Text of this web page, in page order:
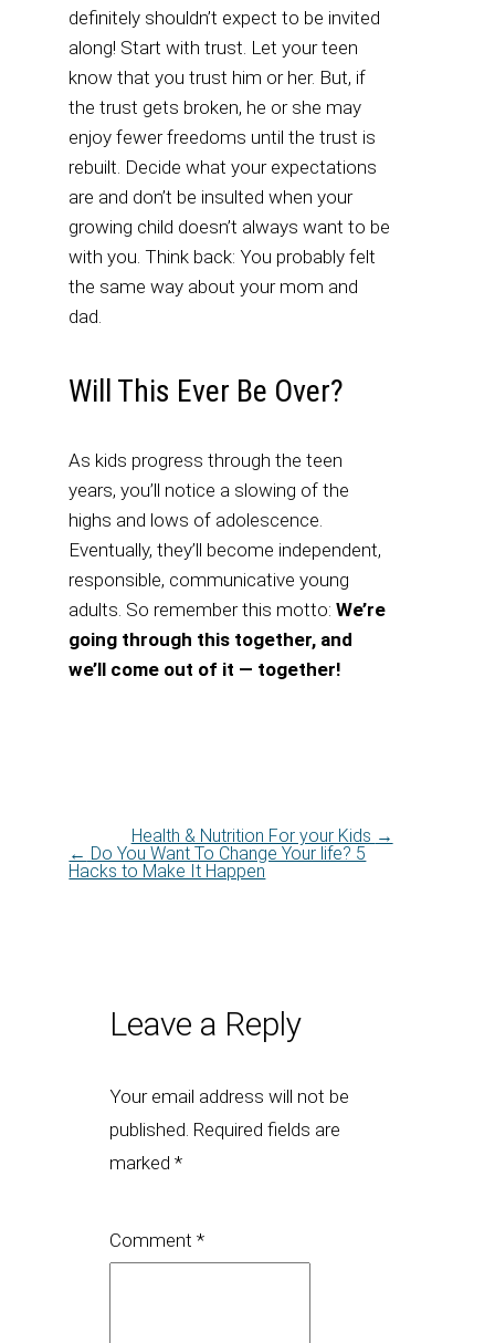
definitely shouldn’t expect to be invited
along! Start with trust. Let your teen
know that you trust him or her. But, if
the trust gets broken, he or she may
enjoy fewer freedoms until the trust is
rebuilt. Decide what your expectations
are and don’t be insulted when your
growing child doesn’t always want to be
with you. Think back: You probably felt
the same way about your mom and
dad.
Will This Ever Be Over?
As kids progress through the teen
years, you’ll notice a slowing of the
highs and lows of adolescence.
Eventually, they’ll become independent,
responsible, communicative young
adults. So remember this motto:We’re
going through this together, and
we’ll come out of it — together!
Health & Nutrition For your Kids →
← Do You Want To Change Your life? 5
Hacks to Make It Happen
Leave a Reply
Your email address will not be
published. Required fields are
marked*
Comment*